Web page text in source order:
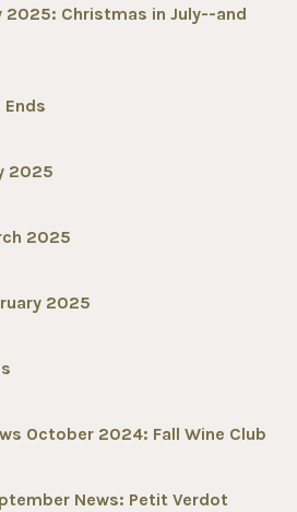
2025: Christmas in July--and
Ends
2025
2025
2025
October 2024: Fall Wine Club
News: Petit Verdot